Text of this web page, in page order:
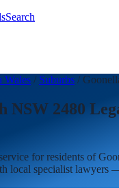
Search
Wales / Suburbs /
NSW 2480
for residents of
local specialist lawyers